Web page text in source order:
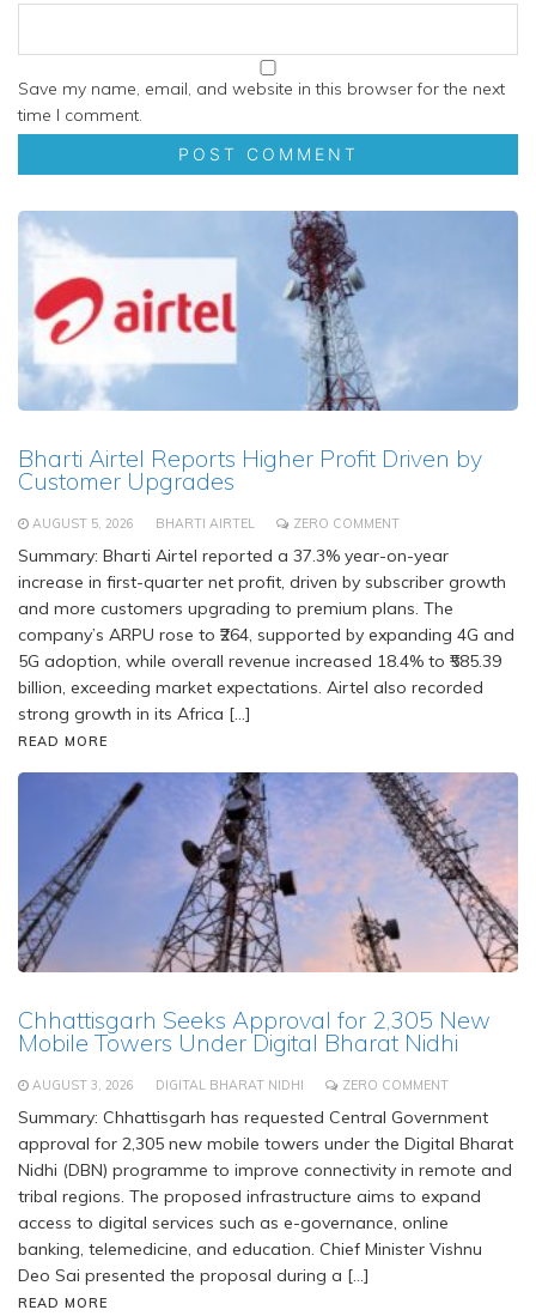
Save my name, email, and website in this browser for the next
time I comment.
Bharti Airtel Reports Higher Profit Driven by
Customer Upgrades
AUGUST 5, 2026 BHARTI AIRTEL ZERO COMMENT
Summary: Bharti Airtel reported a 37.3% year-on-year
increase in first-quarter net profit, driven by subscriber growth
and more customers upgrading to premium plans. The
company’s ARPU rose to ₹264, supported by expanding 4G and
5G adoption, while overall revenue increased 18.4% to ₹585.39
billion, exceeding market expectations. Airtel also recorded
strong growth in its Africa […]
READ MORE
Chhattisgarh Seeks Approval for 2,305 New
Mobile Towers Under Digital Bharat Nidhi
AUGUST 3, 2026 DIGITAL BHARAT NIDHI ZERO COMMENT
Summary: Chhattisgarh has requested Central Government
approval for 2,305 new mobile towers under the Digital Bharat
Nidhi (DBN) programme to improve connectivity in remote and
tribal regions. The proposed infrastructure aims to expand
access to digital services such as e-governance, online
banking, telemedicine, and education. Chief Minister Vishnu
Deo Sai presented the proposal during a […]
READ MORE